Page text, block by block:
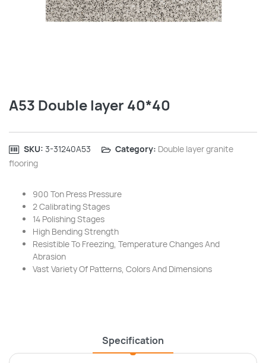
A53 Double layer 40*40
SKU: ‎3-31240A53 Category: Double layer granite
flooring
900 Ton Press Pressure
2 Calibrating Stages
14 Polishing Stages
High Bending Strength
Resistible To Freezing, Temperature Changes And
Abrasion
Vast Variety Of Patterns, Colors And Dimensions
Specification